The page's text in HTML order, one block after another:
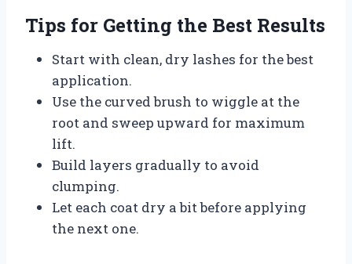
Tips for Getting the Best Results
Start with clean, dry lashes for the best
application.
Use the curved brush to wiggle at the
root and sweep upward for maximum
lift.
Build layers gradually to avoid
clumping.
Let each coat dry a bit before applying
the next one.